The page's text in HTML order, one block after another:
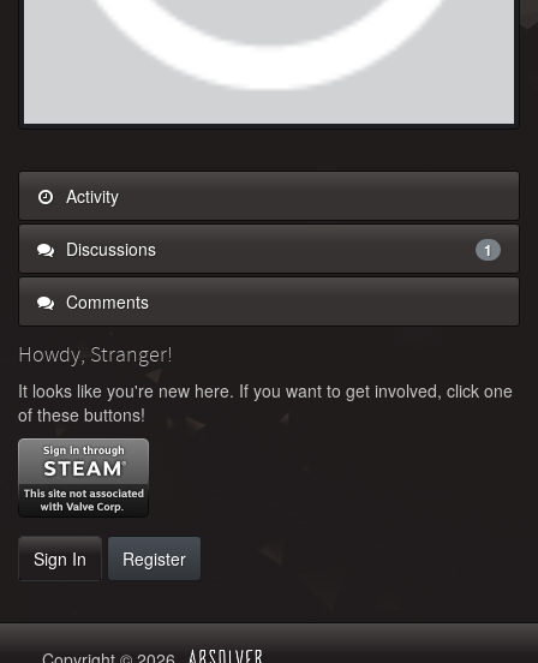
Activity
Discussions 1
Comments
Howdy, Stranger!
It looks like you're new here. If you want to get involved, click one
of these buttons!
Sign In Register